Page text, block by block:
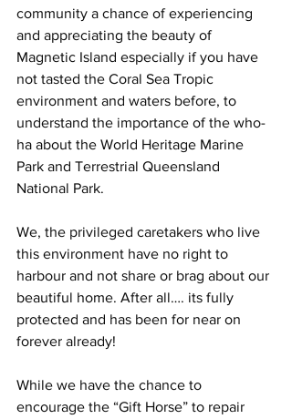
community a chance of experiencing
and appreciating the beauty of
Magnetic Island especially if you have
not tasted the Coral Sea Tropic
environment and waters before, to
understand the importance of the who-
ha about the World Heritage Marine
Park and Terrestrial Queensland
National Park.
We, the privileged caretakers who live
this environment have no right to
harbour and not share or brag about our
beautiful home. After all…. its fully
protected and has been for near on
forever already!
While we have the chance to
encourage the “Gift Horse” to repair